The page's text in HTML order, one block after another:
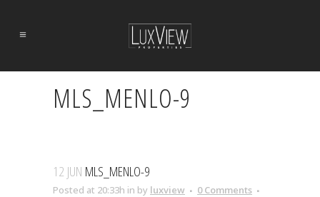
MLS_MENLO-9
12 JUN MLS_MENLO-9
Posted at 20:33h in by luxview
0 Comments